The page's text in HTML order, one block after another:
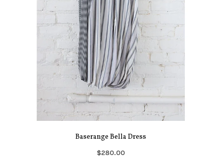
Baserange Bella Dress
$280.00